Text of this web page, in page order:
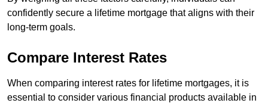
confidently secure a lifetime mortgage that aligns with their
long-term goals.
Compare Interest Rates
When comparing interest rates for lifetime mortgages, it is
essential to consider various financial products available in